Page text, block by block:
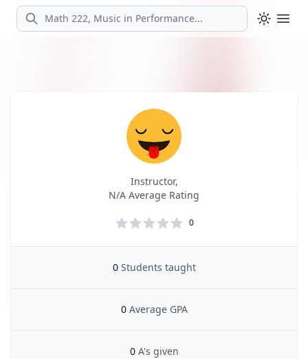
Search
Instructor,
N/A Average Rating
0
0 Students taught
0 Average GPA
0 A's given